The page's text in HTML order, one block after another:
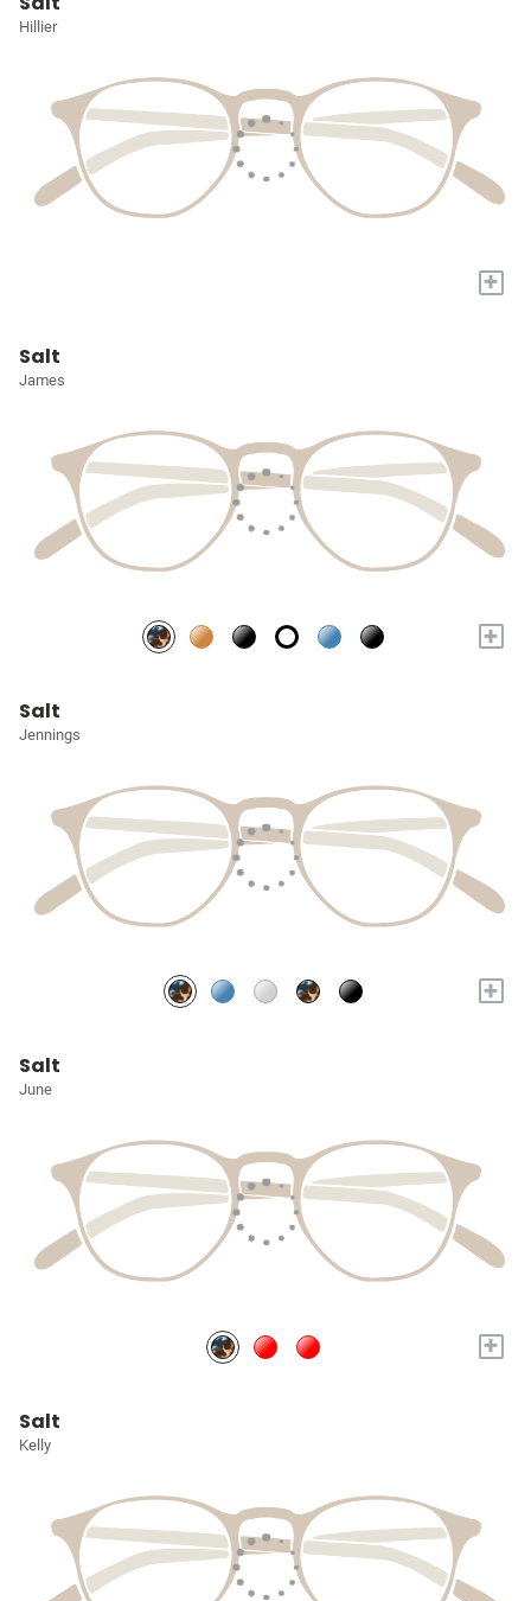
Hillier
+
Salt
James
+
Salt
Jennings
+
Salt
June
+
Salt
Kelly